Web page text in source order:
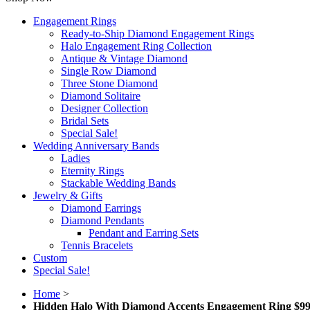
Engagement Rings
Ready-to-Ship Diamond Engagement Rings
Halo Engagement Ring Collection
Antique & Vintage Diamond
Single Row Diamond
Three Stone Diamond
Diamond Solitaire
Designer Collection
Bridal Sets
Special Sale!
Wedding Anniversary Bands
Ladies
Eternity Rings
Stackable Wedding Bands
Jewelry & Gifts
Diamond Earrings
Diamond Pendants
Pendant and Earring Sets
Tennis Bracelets
Custom
Special Sale!
Home >
Hidden Halo With Diamond Accents Engagement Ring